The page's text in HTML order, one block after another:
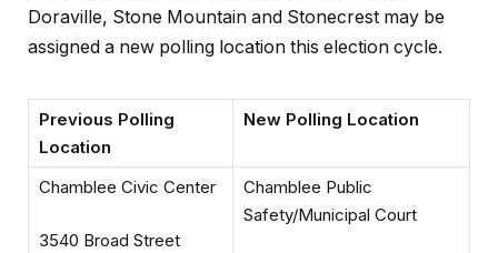
Doraville, Stone Mountain and Stonecrest may be
assigned a new polling location this election cycle.
Previous Polling
Location
New Polling Location
Chamblee Civic Center
3540 Broad Street
Chamblee Public
Safety/Municipal Court